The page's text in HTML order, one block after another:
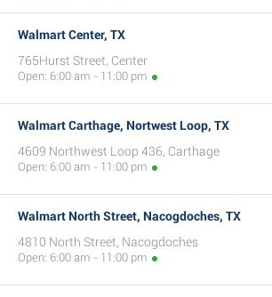
Walmart Center, TX
765Hurst Street, Center
Open: 6:00 am - 11:00 pm
Walmart Carthage, Nortwest Loop, TX
4609 Northwest Loop 436, Carthage
Open: 6:00 am - 11:00 pm
Walmart North Street, Nacogdoches, TX
4810 North Street, Nacogdoches
Open: 6:00 am - 11:00 pm